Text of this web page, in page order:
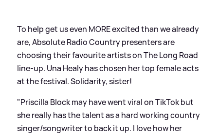
To help get us even MORE excited than we already
are, Absolute Radio Country presenters are
choosing their favourite artists on The Long Road
line-up. Una Healy has chosen her top female acts
at the festival. Solidarity, sister!
"Priscilla Block may have went viral on TikTok but
she really has the talent as a hard working country
singer/songwriter to back it up. I love how her